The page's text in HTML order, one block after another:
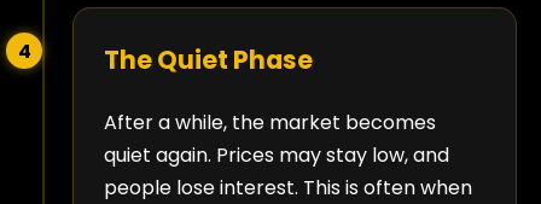
4 The Quiet Phase
After a while, the market becomes
quiet again. Prices may stay low, and
people lose interest. This is often when